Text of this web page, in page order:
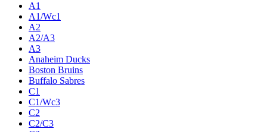
A1
A1/Wc1
A2
A2/A3
A3
Anaheim Ducks
Boston Bruins
Buffalo Sabres
C1
C1/Wc3
C2
C2/C3